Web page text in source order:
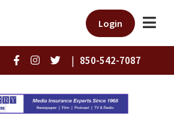
Login
| 850-542-7087